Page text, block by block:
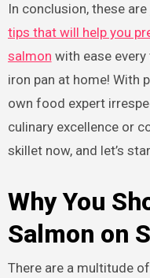
In conclusion, these
tips that will help you
salmon with ease
iron pan at home! With
own food expert
culinary excellence or
skillet now, and let’s
Why You
Salmon on
There are a multitude